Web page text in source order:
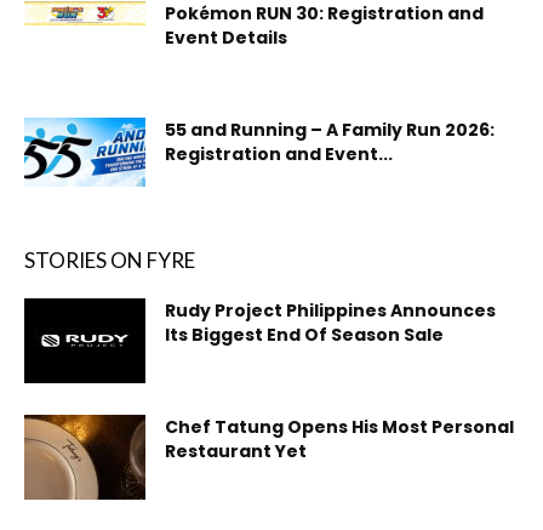
Pokémon RUN 30: Registration and
Event Details
55 and Running – A Family Run 2026:
Registration and Event...
STORIES ON FYRE
Rudy Project Philippines Announces
Its Biggest End Of Season Sale
Chef Tatung Opens His Most Personal
Restaurant Yet